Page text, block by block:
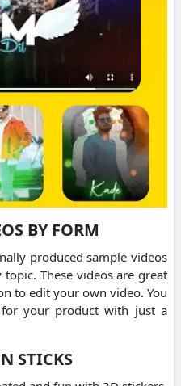
BY FORM
produced sample videos
These videos are great
to edit your own video. You
your product with just a
STICKS